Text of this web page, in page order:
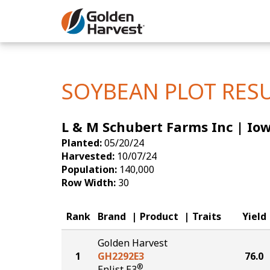
Skip to Main Content
Yield
SOYBEAN PLOT
L & M Schubert Farms Inc |
Planted:05/20/24
Harvested: 10/07/24
Population: 140,000
Row Width: 30
Rank Brand Product Traits Yield
1
Golden Harvest
GH2292E3
®
76.0